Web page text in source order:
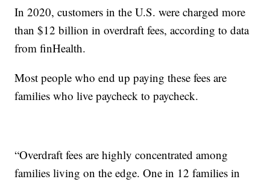
In 2020, customers in the U.S. were charged more
than $12 billion in overdraft fees, according to data
from finHealth.
Most people who end up paying these fees are
families who live paycheck to paycheck.
“Overdraft fees are highly concentrated among
families living on the edge. One in 12 families in